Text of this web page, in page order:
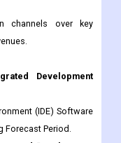
channels over key
Development
(IDE) Software
Forecast Period.